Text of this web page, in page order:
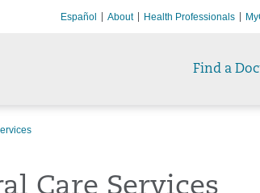
Español About Health Professionals
Find a